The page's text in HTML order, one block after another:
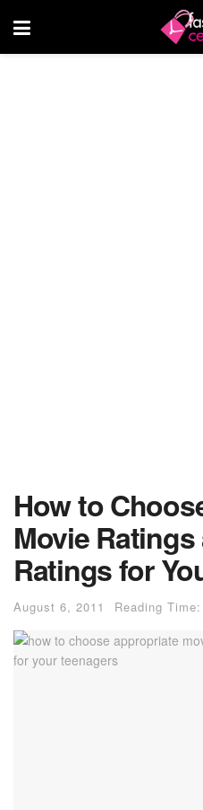
How to
Movie
Ratings for
August 6, 2011 Reading